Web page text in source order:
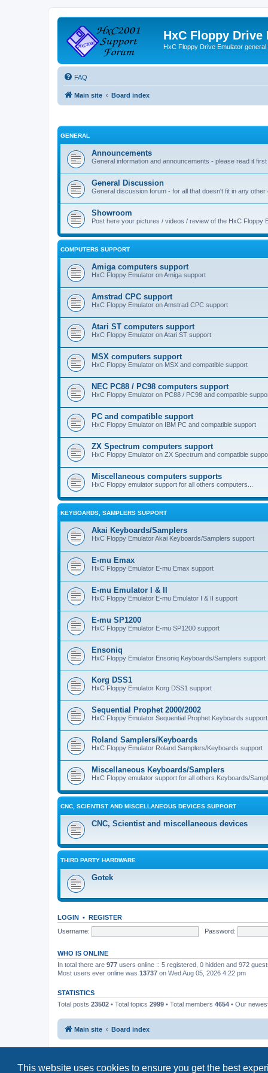
This website uses cookies to ensure you get the best
HxC Floppy Drive
HxC Floppy Drive Emulator general
FAQ
Main site Board index
GENERAL
Announcements
General information and announcements - please read it first
General Discussion
General discussion forum - for all that doesn't fit in any other
Showroom
Post here your pictures / videos / review of the HxC Floppy
COMPUTERS SUPPORT
Amiga computers support
HxC Floppy Emulator on Amiga support
Amstrad CPC support
HxC Floppy Emulator on Amstrad CPC support
Atari ST computers support
HxC Floppy Emulator on Atari ST support
MSX computers support
HxC Floppy Emulator on MSX and compatible support
NEC PC88 / PC98 computers support
HxC Floppy Emulator on PC88 / PC98 and compatible
PC and compatible support
HxC Floppy Emulator on IBM PC and compatible support
ZX Spectrum computers support
HxC Floppy Emulator on ZX Spectrum and compatible
Miscellaneous computers supports
HxC Floppy emulator support for all others computers...
KEYBOARDS, SAMPLERS SUPPORT
Akai Keyboards/Samplers
HxC Floppy Emulator Akai Keyboards/Samplers support
E-mu Emax
HxC Floppy Emulator E-mu Emax support
E-mu Emulator I & II
HxC Floppy Emulator E-mu Emulator I & II support
E-mu SP1200
HxC Floppy Emulator E-mu SP1200 support
Ensoniq
HxC Floppy Emulator Ensoniq Keyboards/Samplers support
Korg DSS1
HxC Floppy Emulator Korg DSS1 support
Sequential Prophet 2000/2002
HxC Floppy Emulator Sequential Prophet Keyboards support
Roland Samplers/Keyboards
HxC Floppy Emulator Roland Samplers/Keyboards support
Miscellaneous Keyboards/Samplers
HxC Floppy emulator support for all others Keyboards/
CNC, SCIENTIST AND MISCELLANEOUS DEVICES SUPPORT
CNC, Scientist and miscellaneous devices
THIRD PARTY HARDWARE
Gotek
LOGIN • REGISTER
Username:
Password:
WHO IS ONLINE
In total there are 977 users online :: 5 registered, 0 hidden and 972
Most users ever online was 13737 on Wed Aug 05, 2026 4:22 pm
STATISTICS
Total posts 23502 • Total topics 2999 • Total members 4654 • Our
Main site Board index